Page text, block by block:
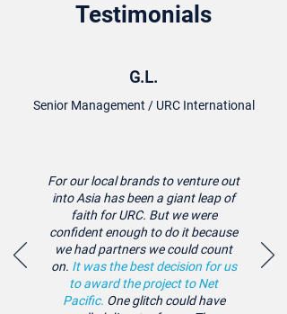
Testimonials
G.L.
Senior Management / URC International
For our local brands to venture out
into Asia has been a giant leap of
faith for URC. But we were
confident enough to do it because
we had partners we could count
on. It was the best decision for us
to award the project to Net
Pacific. One glitch could have